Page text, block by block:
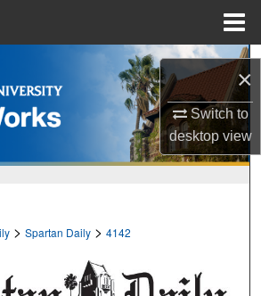
×
Switch to
desktopview
Collections
Commons Network™
> Spartan Daily > 4142